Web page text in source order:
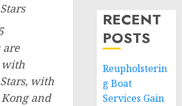
are
with
with
and
RECENT
POSTS
Reupholsterin
g Boat
Services Gain